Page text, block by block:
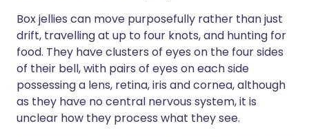
Box jellies can move purposefully rather than just
drift, travelling at up to four knots, and hunting for
food. They have clusters of eyes on the four sides
of their bell, with pairs of eyes on each side
possessing a lens, retina, iris and cornea, although
as they have no central nervous system, it is
unclear how they process what they see.